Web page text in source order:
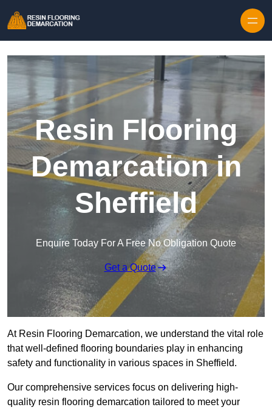
Resin Flooring
Demarcation in
Sheffield
Enquire Today For A Free No Obligation Quote
Get a Quote
At Resin Flooring Demarcation, we understand the vital role
that well-defined flooring boundaries play in enhancing
safety and functionality in various spaces in Sheffield.
Our comprehensive services focus on delivering high-
quality resin flooring demarcation tailored to meet your